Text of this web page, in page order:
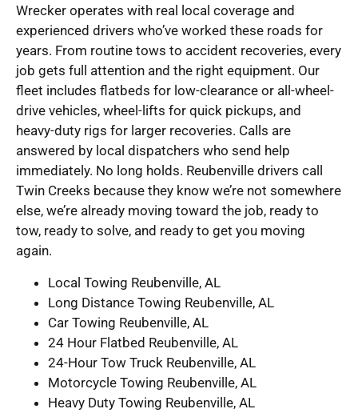
Wrecker operates with real local coverage and
experienced drivers who’ve worked these roads for
years. From routine tows to accident recoveries, every
job gets full attention and the right equipment. Our
fleet includes flatbeds for low-clearance or all-wheel-
drive vehicles, wheel-lifts for quick pickups, and
heavy-duty rigs for larger recoveries. Calls are
answered by local dispatchers who send help
immediately. No long holds. Reubenville drivers call
Twin Creeks because they know we’re not somewhere
else, we’re already moving toward the job, ready to
tow, ready to solve, and ready to get you moving
again.
Local Towing Reubenville, AL
Long Distance Towing Reubenville, AL
Car Towing Reubenville, AL
24 Hour Flatbed Reubenville, AL
24-Hour Tow Truck Reubenville, AL
Motorcycle Towing Reubenville, AL
Heavy Duty Towing Reubenville, AL